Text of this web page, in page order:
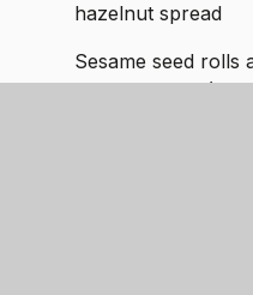
hazelnut spread
Sesame seed rolls
sesame seeds